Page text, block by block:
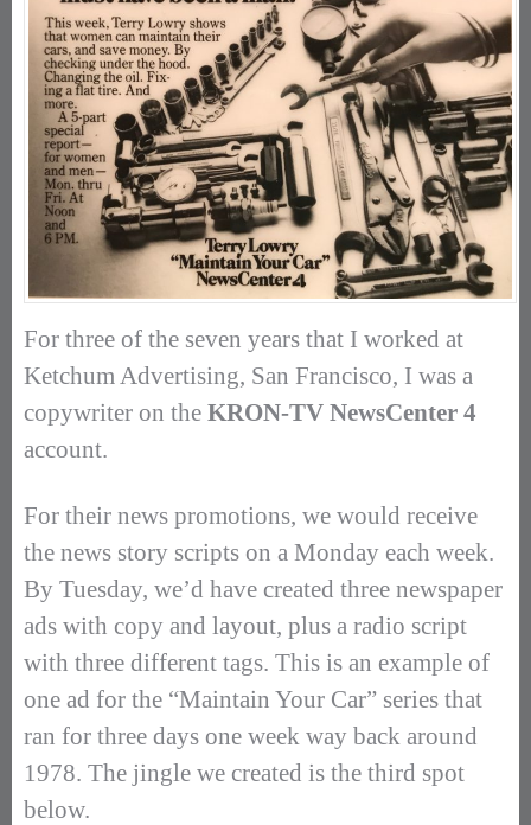
For three of the seven years that I worked at
Ketchum Advertising, San Francisco, I was a
copywriter on the KRON-TV NewsCenter 4
account.
For their news promotions, we would receive
the news story scripts on a Monday each week.
By Tuesday, we’d have created three newspaper
ads with copy and layout, plus a radio script
with three different tags. This is an example of
one ad for the “Maintain Your Car” series that
ran for three days one week way back around
1978. The jingle we created is the third spot
below.